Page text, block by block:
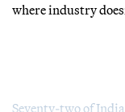
where industry
Seventy-two of